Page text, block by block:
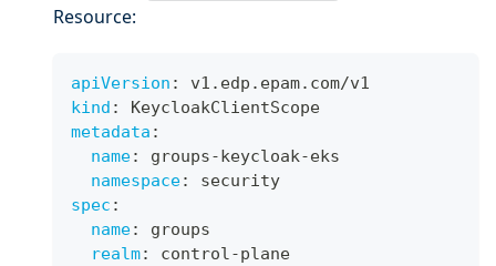
Resource:
apiVersion :
v1.edp.epam.com/v1
kind :
KeycloakClientScope
metadata :
name: groups-keycloak-eks
namespace:
security
spec :
name:
groups
realm: control-plane